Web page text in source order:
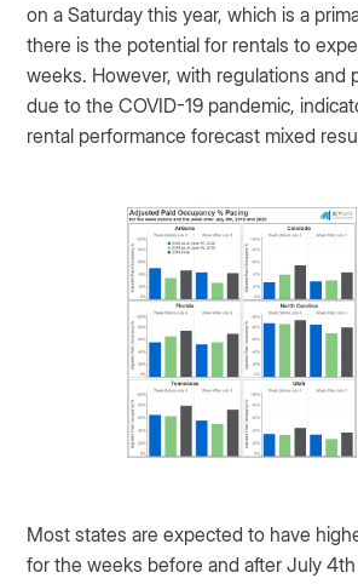
on a Saturday this year, which is a
there is the potential for rentals to
weeks. However, with regulations and
due to the COVID-19 pandemic,
rental performance forecast mixed
Most states are expected to have
for the weeks before and after July